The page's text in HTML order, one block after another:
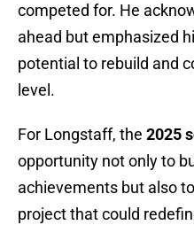
competed for. He
ahead but emphasized
potential to rebuild and
level.
For Longstaff, the 2025
opportunity not only to
achievements but also
project that could